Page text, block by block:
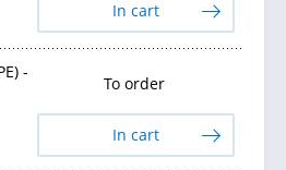
In cart
-
To order
In cart